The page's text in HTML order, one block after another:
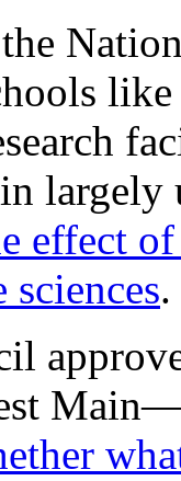
effect